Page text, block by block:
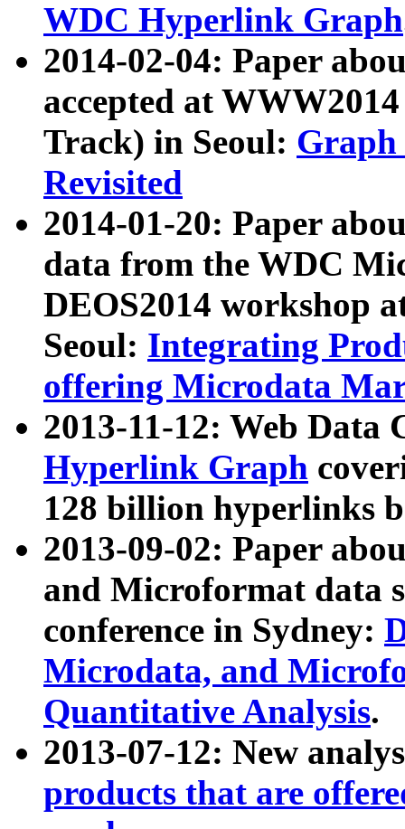
WDC Hyperlink Graph
2014-02-04: Paper
accepted at
Track) in Seoul: Graph
Revisited
2014-01-20: Paper
data from the WDC
DEOS2014 workshop
Seoul: Integrating
offering Microdata
2013-11-12: Web Data
Hyperlink Graph
128 billion hyperlinks
2013-09-02: Paper
and Microformat data
conference in Sydney:
Microdata, and
Quantitative Analysis.
2013-07-12: New
products that are